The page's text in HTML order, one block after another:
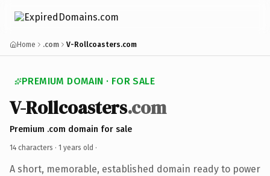
Home .com V-Rollcoasters.com
PREMIUM DOMAIN · FOR SALE
V-Rollcoasters.com
Premium .com domain for sale
14 characters · 1 years old ·
A short, memorable, established domain ready to power